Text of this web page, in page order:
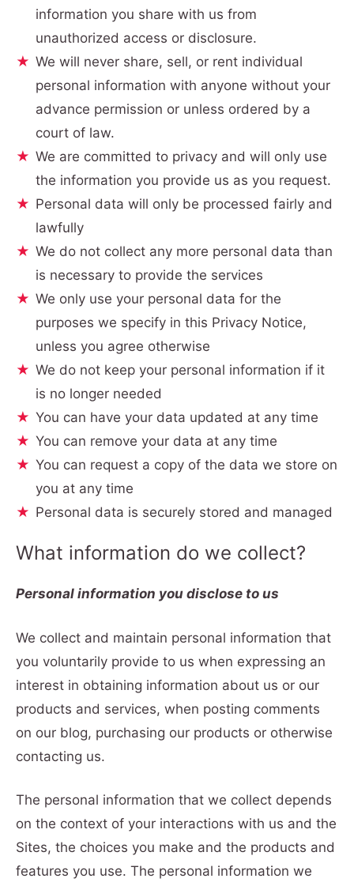
information you share with us from
unauthorized access or disclosure.
We will never share, sell, or rent individual
personal information with anyone without your
advance permission or unless ordered by a
court of law.
We are committed to privacy and will only use
the information you provide us as you request.
Personal data will only be processed fairly and
lawfully
We do not collect any more personal data than
is necessary to provide the services
We only use your personal data for the
purposes we specify in this Privacy Notice,
unless you agree otherwise
We do not keep your personal information if it
is no longer needed
You can have your data updated at any time
You can remove your data at any time
You can request a copy of the data we store on
you at any time
Personal data is securely stored and managed
What information do we collect?
Personal information you disclose to us
We collect and maintain personal information that
you voluntarily provide to us when expressing an
interest in obtaining information about us or our
products and services, when posting comments
on our blog, purchasing our products or otherwise
contacting us.
The personal information that we collect depends
on the context of your interactions with us and the
Sites, the choices you make and the products and
features you use. The personal information we